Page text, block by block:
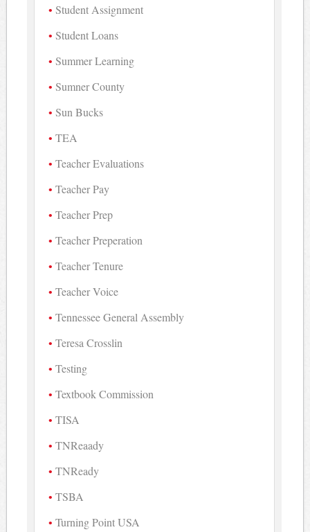
Student Assignment
Student Loans
Summer Learning
Sumner County
Sun Bucks
TEA
Teacher Evaluations
Teacher Pay
Teacher Prep
Teacher Preperation
Teacher Tenure
Teacher Voice
Tennessee General Assembly
Teresa Crosslin
Testing
Textbook Commission
TISA
TNReaady
TNReady
TSBA
Turning Point USA